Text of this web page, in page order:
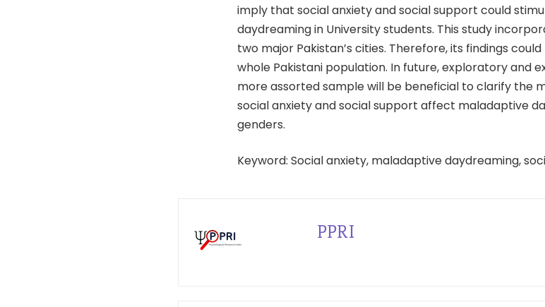
imply that social anxiety and social support could
daydreaming in University students. This study
two major Pakistan’s cities. Therefore, its findings
whole Pakistani population. In future, exploratory and
more assorted sample will be beneficial to clarify the
social anxiety and social support affect maladaptive
genders.
Keyword: Social anxiety, maladaptive daydreaming,
PPRI